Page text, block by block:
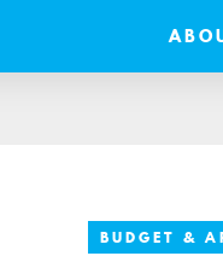
BUDGET &